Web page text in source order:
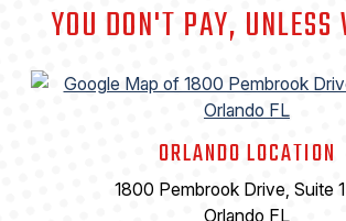
YOU DON'T PAY, UNLESS
ORLANDO LOCATION
1800 Pembrook Drive, Suite
Orlando FL